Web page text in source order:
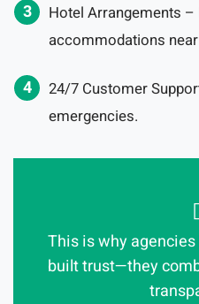
Hotel Arrangements
accommodations
24/7 Customer
emergencies.
This is why
built trust—they